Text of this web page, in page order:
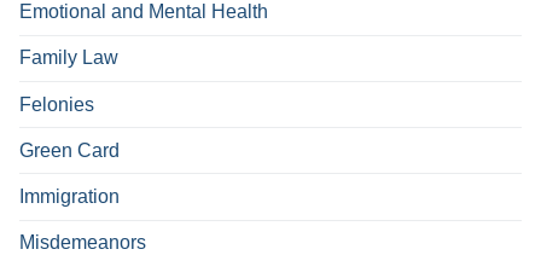
Emotional and Mental Health
Family Law
Felonies
Green Card
Immigration
Misdemeanors